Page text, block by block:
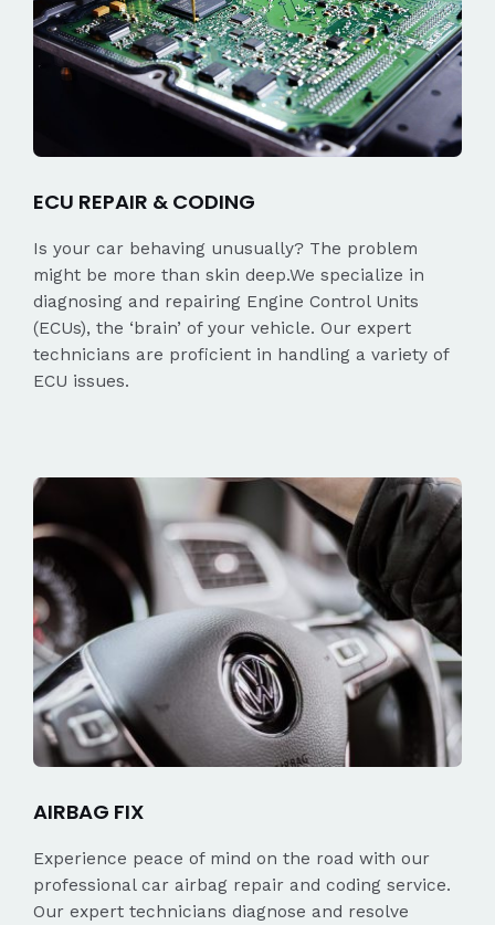
ECU REPAIR & CODING
Is your car behaving unusually? The problem
might be more than skin deep.We specialize in
diagnosing and repairing Engine Control Units
(ECUs), the ‘brain’ of your vehicle. Our expert
technicians are proficient in handling a variety of
ECU issues.
AIRBAG FIX
Experience peace of mind on the road with our
professional car airbag repair and coding service.
Our expert technicians diagnose and resolve